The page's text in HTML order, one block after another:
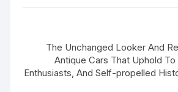
The Unchanged Looker And
Antique Cars That Uphold
Enthusiasts, And Self-propelled